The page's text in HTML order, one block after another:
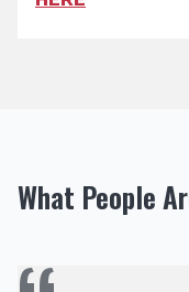
What People